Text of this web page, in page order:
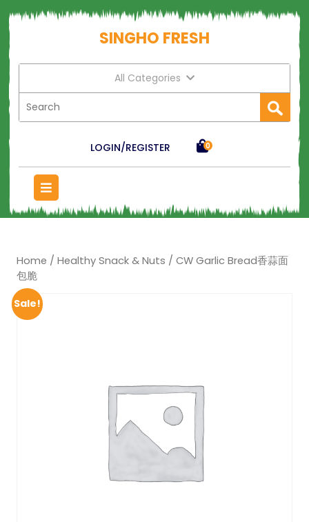
SINGHO FRESH
All Categories
LOGIN/REGISTER 0
Home / Healthy Snack & Nuts / CW Garlic Bread香蒜面
包脆
Sale!